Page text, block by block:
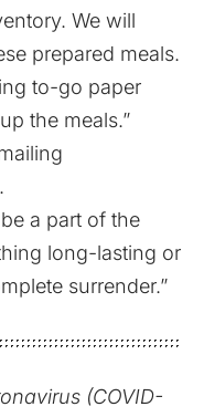
We will
prepared meals.
to-go paper
the meals.”
.
a part of the
long-lasting or
surrender.”
(COVID-